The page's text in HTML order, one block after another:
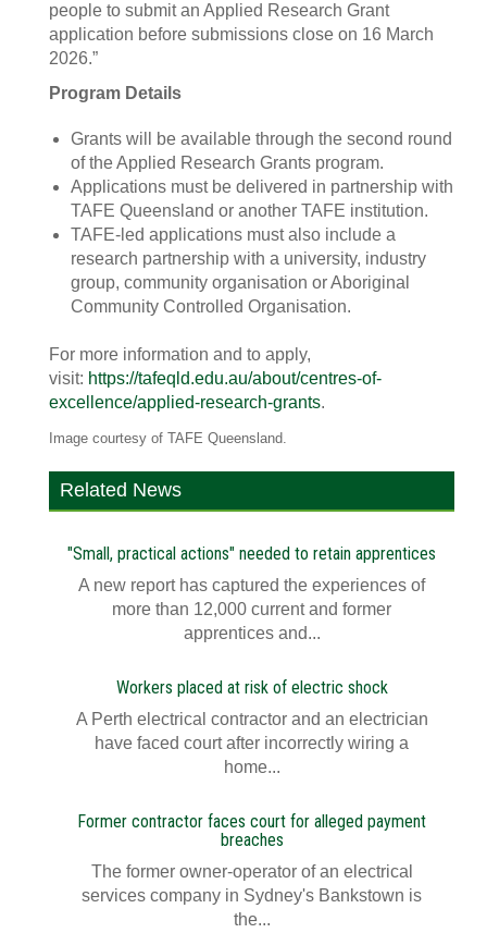
people to submit an Applied Research Grant
application before submissions close on 16 March
2026.”
Program Details
Grants will be available through the second round
of the Applied Research Grants program.
Applications must be delivered in partnership with
TAFE Queensland or another TAFE institution.
TAFE-led applications must also include a
research partnership with a university, industry
group, community organisation or Aboriginal
Community Controlled Organisation.
For more information and to apply,
visit: https://tafeqld.edu.au/about/centres-of-
excellence/applied-research-grants.
Image courtesy of TAFE Queensland.
Related News
"Small, practical actions" needed to retain apprentices
A new report has captured the experiences of
more than 12,000 current and former
apprentices and...
Workers placed at risk of electric shock
A Perth electrical contractor and an electrician
have faced court after incorrectly wiring a
home...
Former contractor faces court for alleged payment
breaches
The former owner-operator of an electrical
services company in Sydney's Bankstown is
the...